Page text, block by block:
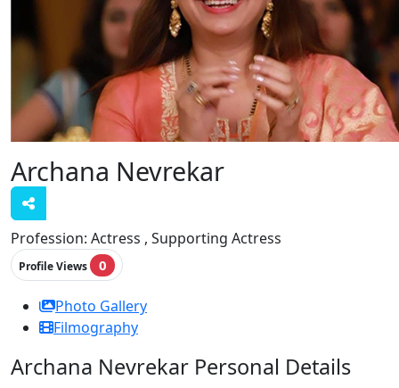
Archana Nevrekar
Profession: Actress , Supporting Actress
Profile Views 0
Photo Gallery
Filmography
Archana Nevrekar Personal Details